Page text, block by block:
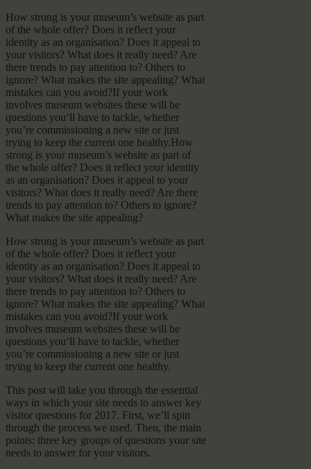
How strong is your museum’s website as part
of the whole offer? Does it reflect your
identity as an organisation? Does it appeal to
your visitors? What does it really need? Are
there trends to pay attention to? Others to
ignore? What makes the site appealing? What
mistakes can you avoid?If your work
involves museum websites these will be
questions you’ll have to tackle, whether
you’re commissioning a new site or just
trying to keep the current one healthy.How
strong is your museum’s website as part of
the whole offer? Does it reflect your identity
as an organisation? Does it appeal to your
visitors? What does it really need? Are there
trends to pay attention to? Others to ignore?
What makes the site appealing?
How strong is your museum’s website as part
of the whole offer? Does it reflect your
identity as an organisation? Does it appeal to
your visitors? What does it really need? Are
there trends to pay attention to? Others to
ignore? What makes the site appealing? What
mistakes can you avoid?If your work
involves museum websites these will be
questions you’ll have to tackle, whether
you’re commissioning a new site or just
trying to keep the current one healthy.
This post will take you through the essential
ways in which your site needs to answer key
visitor questions for 2017. First, we’ll spin
through the process we used. Then, the main
points: three key groups of questions your site
needs to answer for your visitors.